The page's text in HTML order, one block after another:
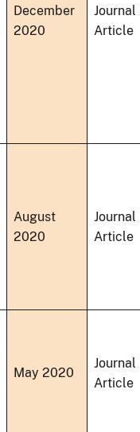
December
2020
Journal
Article
August
2020
Journal
Article
May 2020
Journal
Article